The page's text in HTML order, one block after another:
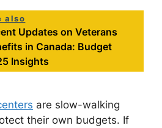
also
Updates on Veterans
in Canada: Budget
Insights
are slow-walking
their own budgets. If